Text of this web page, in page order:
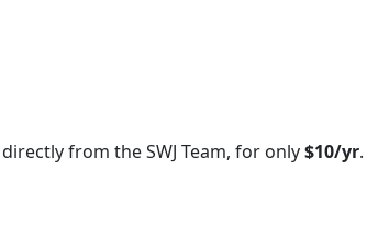
from the SWJ Team, for only$10/yr.